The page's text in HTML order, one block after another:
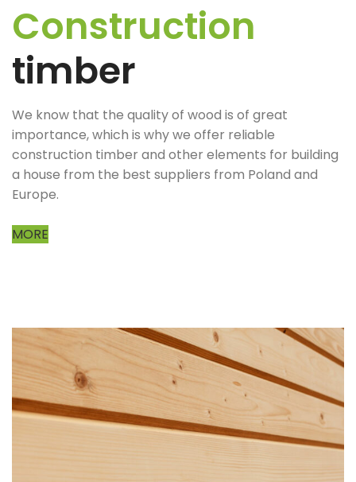
Construction
timber
We know that the quality of wood is of great
importance, which is why we offer reliable
construction timber and other elements for building
a house from the best suppliers from Poland and
Europe.
MORE